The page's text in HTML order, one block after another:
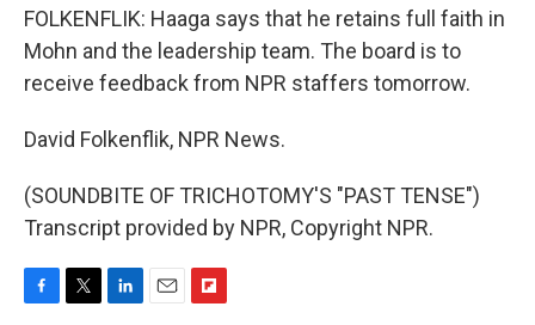
FOLKENFLIK: Haaga says that he retains full faith in
Mohn and the leadership team. The board is to
receive feedback from NPR staffers tomorrow.
David Folkenflik, NPR News.
(SOUNDBITE OF TRICHOTOMY'S "PAST TENSE")
Transcript provided by NPR, Copyright NPR.
F
T
L
E
F